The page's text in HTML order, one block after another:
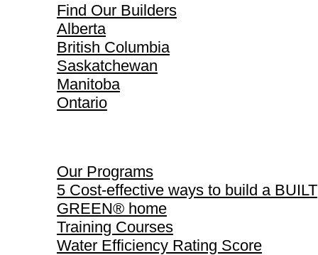
Find Our Builders
Alberta
British Columbia
Saskatchewan
Manitoba
Ontario
Our Programs
5 Cost-effective ways to build a BUILT
GREEN® home
Training Courses
Water Efficiency Rating Score